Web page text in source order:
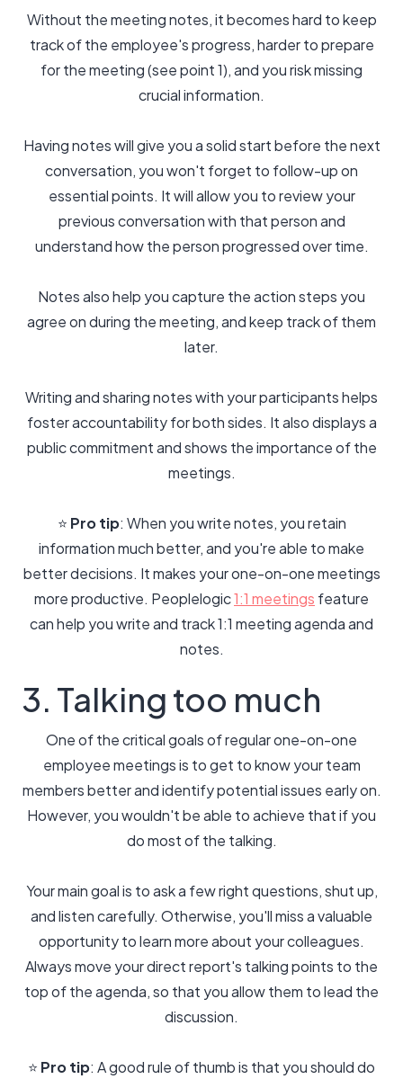
Without the meeting notes, it becomes hard to keep
track of the employee's progress, harder to prepare
for the meeting (see point 1), and you risk missing
crucial information.
Having notes will give you a solid start before the next
conversation, you won't forget to follow-up on
essential points. It will allow you to review your
previous conversation with that person and
understand how the person progressed over time.
Notes also help you capture the action steps you
agree on during the meeting, and keep track of them
later.
Writing and sharing notes with your participants helps
foster accountability for both sides. It also displays a
public commitment and shows the importance of the
meetings.
⭐️ Pro tip: When you write notes, you retain
information much better, and you're able to make
better decisions. It makes your one-on-one meetings
more productive. Peoplelogic1:1 meetings feature
can help you write and track 1:1 meeting agenda and
notes.
3. Talking too much
One of the critical goals of regular one-on-one
employee meetings is to get to know your team
members better and identify potential issues early on.
However, you wouldn't be able to achieve that if you
do most of the talking.
Your main goal is to ask a few right questions, shut up,
and listen carefully. Otherwise, you'll miss a valuable
opportunity to learn more about your colleagues.
Always move your direct report's talking points to the
top of the agenda, so that you allow them to lead the
discussion.
⭐️ Pro tip: A good rule of thumb is that you should do